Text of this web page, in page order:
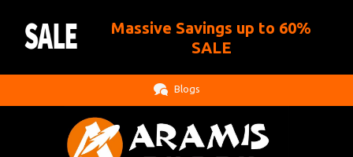
Massive Savings up to 60%
SALE
Blogs